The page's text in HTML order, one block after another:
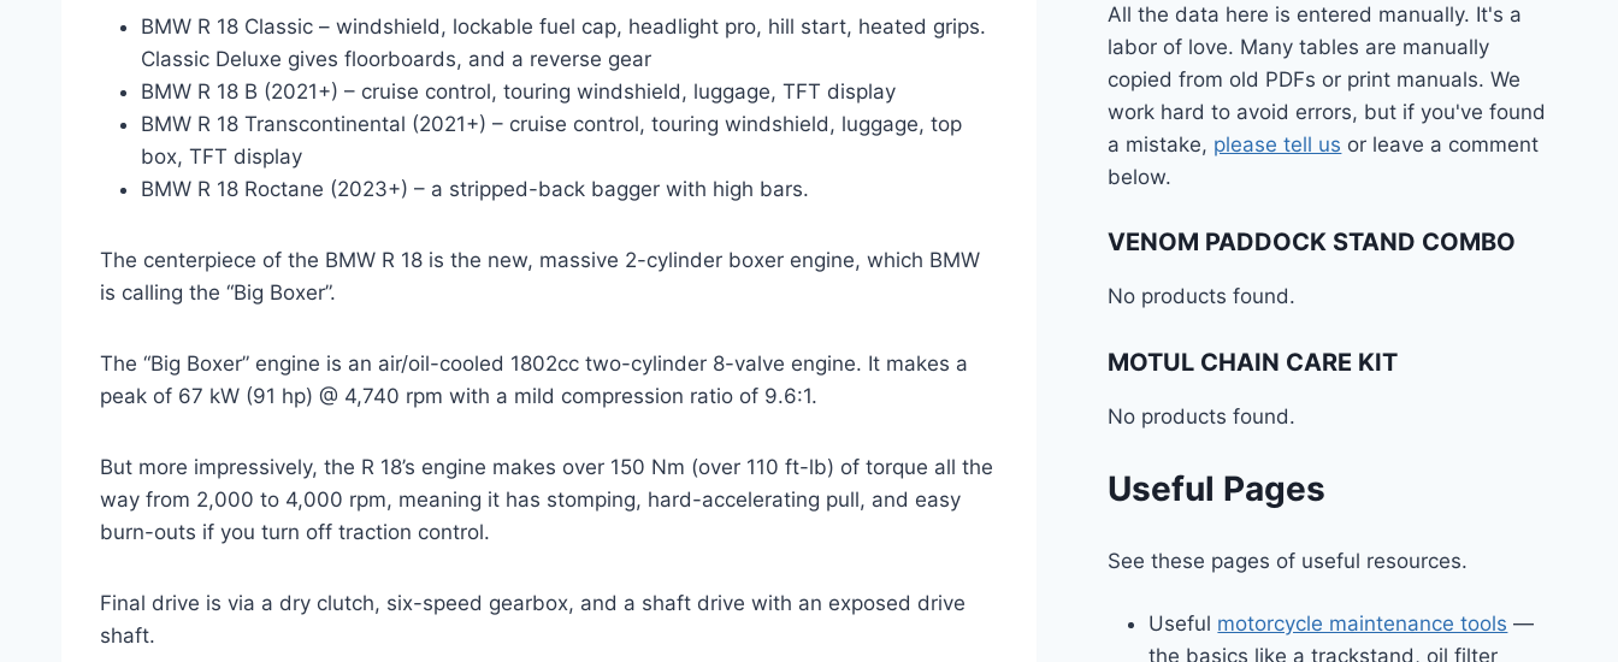
BMW R 18 Classic – windshield, lockable fuel cap, headlight pro, hill start, heated grips.
Classic Deluxe gives floorboards, and a reverse gear
BMW R 18 B (2021+) – cruise control, touring windshield, luggage, TFT display
BMW R 18 Transcontinental (2021+) – cruise control, touring windshield, luggage, top
box, TFT display
BMW R 18 Roctane (2023+) – a stripped-back bagger with high bars.
The centerpiece of the BMW R 18 is the new, massive 2-cylinder boxer engine, which BMW
is calling the “Big Boxer”.
The “Big Boxer” engine is an air/oil-cooled 1802cc two-cylinder 8-valve engine. It makes a
peak of 67 kW (91 hp) @ 4,740 rpm with a mild compression ratio of 9.6:1.
But more impressively, the R 18’s engine makes over 150 Nm (over 110 ft-lb) of torque all the
way from 2,000 to 4,000 rpm, meaning it has stomping, hard-accelerating pull, and easy
burn-outs if you turn off traction control.
Final drive is via a dry clutch, six-speed gearbox, and a shaft drive with an exposed drive
shaft.
All the data here is entered manually. It's a
labor of love. Many tables are manually
copied from old PDFs or print manuals. We
work hard to avoid errors, but if you've found
a mistake, please tell us or leave a comment
below.
VENOM PADDOCK STAND COMBO
No products found.
MOTUL CHAIN CARE KIT
No products found.
Useful Pages
See these pages of useful resources.
Useful motorcycle maintenance tools —
the basics like a trackstand, oil filter